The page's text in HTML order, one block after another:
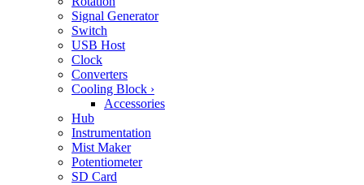
Signal Generator
Switch
USB Host
Clock
Converters
Cooling Block ›
Accessories
Hub
Instrumentation
Mist Maker
Potentiometer
SD Card